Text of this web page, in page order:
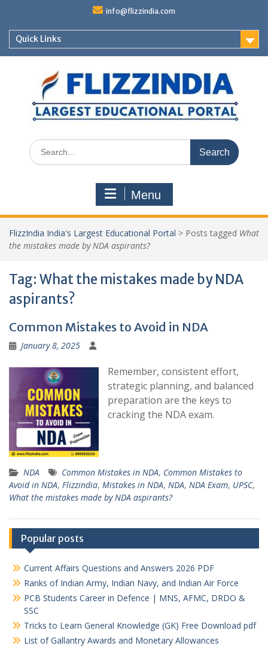
content
info@flizzindia.com
Quick Links
Search
for:
Menu
FlizzIndia India's Largest Educational Portal > Posts tagged What
the mistakes made by NDA aspirants?
Tag: What the mistakes made by NDA
aspirants?
Common Mistakes to Avoid in NDA
January 8, 2025
Remember, consistent effort,
strategic planning, and balanced
preparation are the keys to
cracking the NDA exam.
NDA Common Mistakes in NDA, Common Mistakes to
Avoid in NDA, Flizzindia, Mistakes in NDA, NDA, NDA Exam, UPSC,
What the mistakes made by NDA aspirants?
Popular posts
Current Affairs Questions and Answers 2026 PDF
Ranks of Indian Army, Indian Navy, and Indian Air Force
PCB Students Career in Defence | MNS, AFMC, DRDO &
SSC
Tricks to Learn General Knowledge (GK) Free Download pdf
List of Gallantry Awards and Monetary Allowances